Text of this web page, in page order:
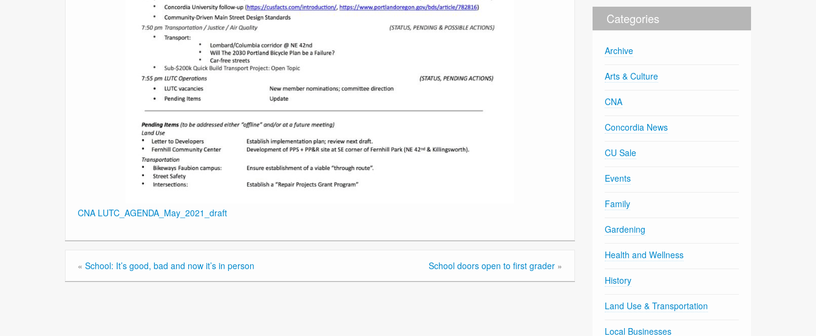
CNA LUTC_AGENDA_May_2021_draft
« School: It’s good, bad and now it’s in person School doors open to first grader »
Categories
Archive
Arts & Culture
CNA
Concordia News
CU Sale
Events
Family
Gardening
Health and Wellness
History
Land Use & Transportation
Local Businesses